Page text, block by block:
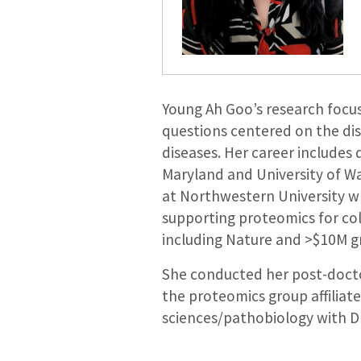
Young Ah Goo’s research
questions centered on the
diseases. Her career
Maryland and University of
at Northwestern University
supporting proteomics for
including Nature and >$10M
She conducted her post-
the proteomics group
sciences/pathobiology with